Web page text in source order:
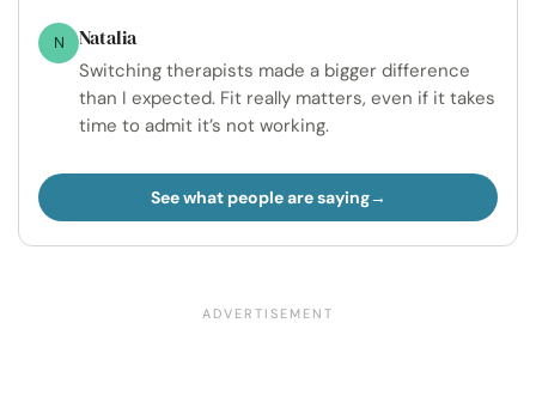
N Natalia
Switching therapists made a bigger difference
than I expected. Fit really matters, even if it takes
time to admit it’s not working.
See what people are saying